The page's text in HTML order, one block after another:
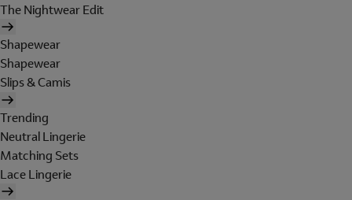
The Nightwear Edit
Shapewear
Shapewear
Slips & Camis
Trending
Neutral Lingerie
Matching Sets
Lace Lingerie